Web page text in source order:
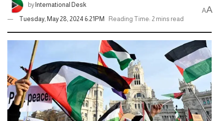
byInternational Desk
Tuesday, May 28, 2024 6:21PM
Reading Time: 2 mins read
AA